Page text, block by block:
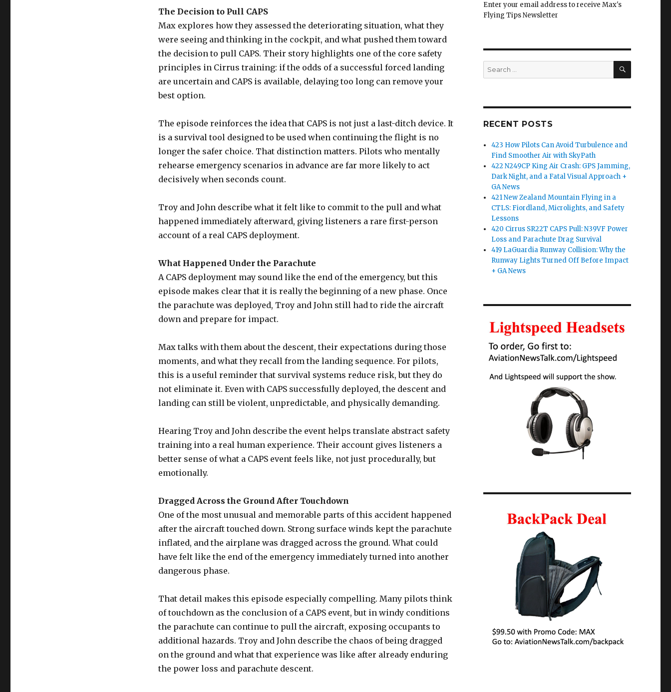
The Decision to Pull CAPS
Max explores how they assessed the deteriorating situation, what they
were seeing and thinking in the cockpit, and what pushed them toward
the decision to pull CAPS. Their story highlights one of the core safety
principles in Cirrus training: if the odds of a successful forced landing
are uncertain and CAPS is available, delaying too long can remove your
best option.
The episode reinforces the idea that CAPS is not just a last-ditch device. It
is a survival tool designed to be used when continuing the flight is no
longer the safer choice. That distinction matters. Pilots who mentally
rehearse emergency scenarios in advance are far more likely to act
decisively when seconds count.
Troy and John describe what it felt like to commit to the pull and what
happened immediately afterward, giving listeners a rare first-person
account of a real CAPS deployment.
What Happened Under the Parachute
A CAPS deployment may sound like the end of the emergency, but this
episode makes clear that it is really the beginning of a new phase. Once
the parachute was deployed, Troy and John still had to ride the aircraft
down and prepare for impact.
Max talks with them about the descent, their expectations during those
moments, and what they recall from the landing sequence. For pilots,
this is a useful reminder that survival systems reduce risk, but they do
not eliminate it. Even with CAPS successfully deployed, the descent and
landing can still be violent, unpredictable, and physically demanding.
Hearing Troy and John describe the event helps translate abstract safety
training into a real human experience. Their account gives listeners a
better sense of what a CAPS event feels like, not just procedurally, but
emotionally.
Dragged Across the Ground After Touchdown
One of the most unusual and memorable parts of this accident happened
after the aircraft touched down. Strong surface winds kept the parachute
inflated, and the airplane was dragged across the ground. What could
have felt like the end of the emergency immediately turned into another
dangerous phase.
That detail makes this episode especially compelling. Many pilots think
of touchdown as the conclusion of a CAPS event, but in windy conditions
the parachute can continue to pull the aircraft, exposing occupants to
additional hazards. Troy and John describe the chaos of being dragged
on the ground and what that experience was like after already enduring
the power loss and parachute descent.
Enter your email address to receive Max's
Flying Tips Newsletter
Search
for:
SEARCH
RECENT POSTS
423 How Pilots Can Avoid Turbulence and
Find Smoother Air with SkyPath
422 N249CP King Air Crash: GPS Jamming,
Dark Night, and a Fatal Visual Approach +
GA News
421 New Zealand Mountain Flying in a
CTLS: Fiordland, Microlights, and Safety
Lessons
420 Cirrus SR22T CAPS Pull: N39VF Power
Loss and Parachute Drag Survival
419 LaGuardia Runway Collision: Why the
Runway Lights Turned Off Before Impact
+ GA News